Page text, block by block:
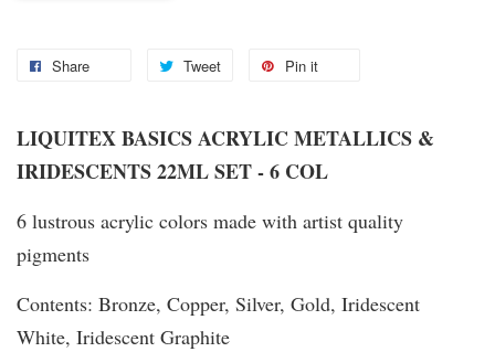
Share Tweet Pin it
LIQUITEX BASICS ACRYLIC METALLICS &
IRIDESCENTS 22ML SET - 6 COL
6 lustrous acrylic colors made with artist quality
pigments
Contents: Bronze, Copper, Silver, Gold, Iridescent
White, Iridescent Graphite